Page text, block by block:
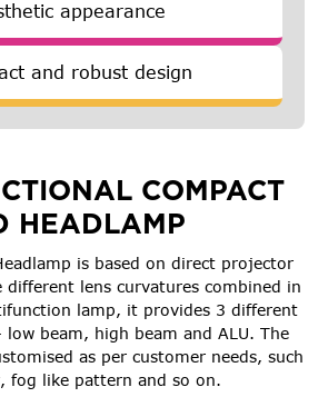
appearance
and robust design
COMPACT
HEADLAMP
is based on direct projector
different lens curvatures combined in
lamp, it provides 3 different
beam, high beam and ALU. The
as per customer needs, such
fog like pattern and so on.